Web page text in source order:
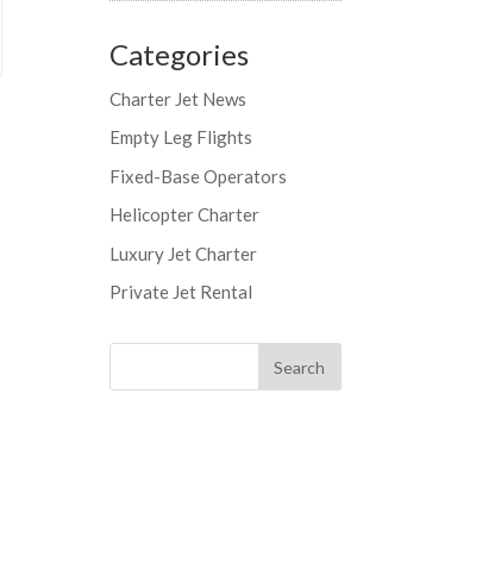
Categories
Charter Jet News
Empty Leg Flights
Fixed-Base Operators
Helicopter Charter
Luxury Jet Charter
Private Jet Rental